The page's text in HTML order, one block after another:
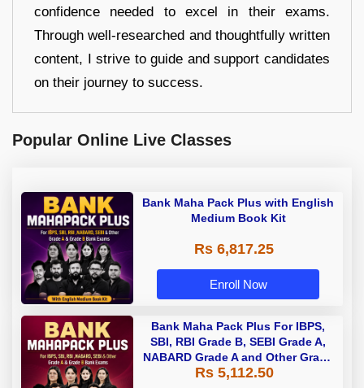
confidence needed to excel in their exams.
Through well-researched and thoughtfully written
content, I strive to guide and support candidates
on their journey to success.
Popular Online Live Classes
Bank Maha Pack Plus with English
Medium Book Kit
Rs 6,817.25
Enroll Now
Bank Maha Pack Plus For IBPS,
SBI, RBI Grade B, SEBI Grade A,
NABARD Grade A and Other Grade
A & Grade B Bank Exams
Rs 5,112.50